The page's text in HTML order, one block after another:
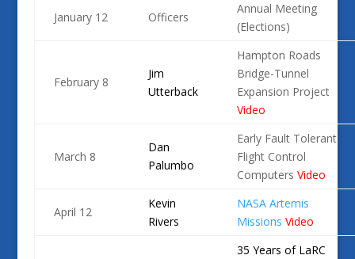
January 12 Officers
Annual Meeting
(Elections)
February 8
Jim
Utterback
Hampton Roads
Bridge-Tunnel
Expansion Project
Video
March 8
Dan
Palumbo
Early Fault Tolerant
Flight Control
Computers Video
April 12
Kevin
Rivers
NASA Artemis
Missions Video
35 Years of LaRC